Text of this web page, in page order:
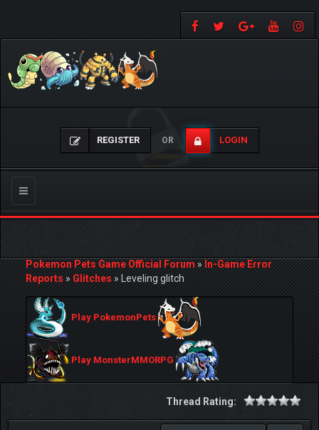
REGISTER OR LOGIN
Toggle
navigation
Pokemon Pets Game Official Forum»In-Game Error
Reports»Glitches»Leveling glitch
Play PokemonPets
Play MonsterMMORPG
Thread Rating: